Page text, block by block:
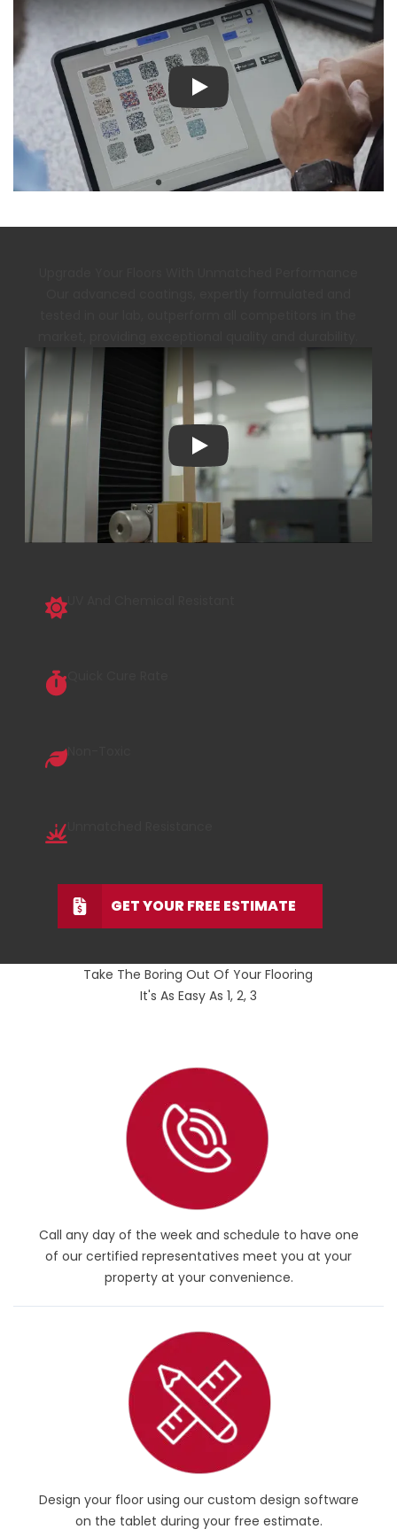
Play
Play
UV And Chemical Resistant
Non-Toxic
GET YOUR FREE ESTIMATE
Take The Boring Out Of Your Flooring
It's As Easy As 1, 2, 3
Call any day of the week and schedule to have one
of our certified representatives meet you at your
property at your convenience.
Design your floor using our custom design software
on the tablet during your free estimate.